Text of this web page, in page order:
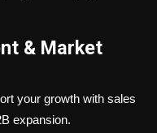
& Market
your growth with sales
expansion.